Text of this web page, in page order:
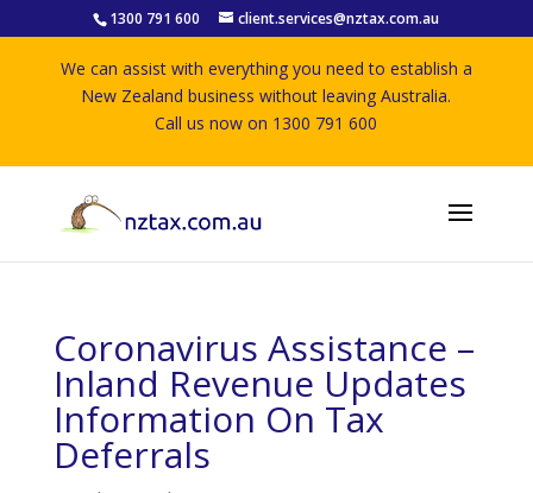
1300 791 600 client.services@nztax.com.au
We can assist with everything you need to establish a
New Zealand business without leaving Australia.
Call us now on 1300 791 600
Coronavirus Assistance –
Inland Revenue Updates
Information On Tax
Deferrals